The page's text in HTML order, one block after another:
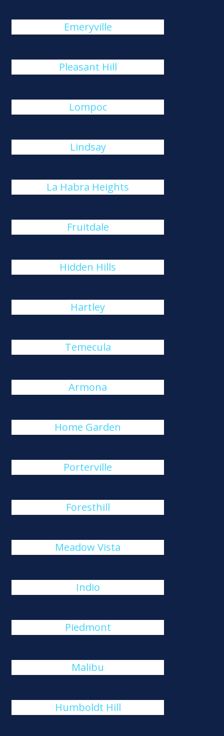
Emeryville
Pleasant Hill
Lompoc
Lindsay
La Habra Heights
Fruitdale
Hidden Hills
Hartley
Temecula
Armona
Home Garden
Porterville
Foresthill
Meadow Vista
Indio
Piedmont
Malibu
Humboldt Hill